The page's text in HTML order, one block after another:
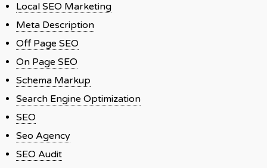
Local SEO Marketing
Meta Description
Off Page SEO
On Page SEO
Schema Markup
Search Engine Optimization
SEO
Seo Agency
SEO Audit